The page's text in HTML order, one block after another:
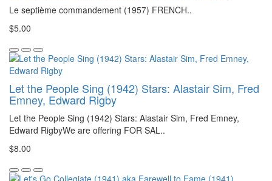
Le septième commandement (1957) FRENCH..
$5.00
Let the People Sing (1942) Stars: Alastair Sim, Fred
Emney, Edward Rigby
Let the People Sing (1942) Stars: Alastair Sim, Fred Emney,
Edward RigbyWe are offering FOR SAL..
$8.00